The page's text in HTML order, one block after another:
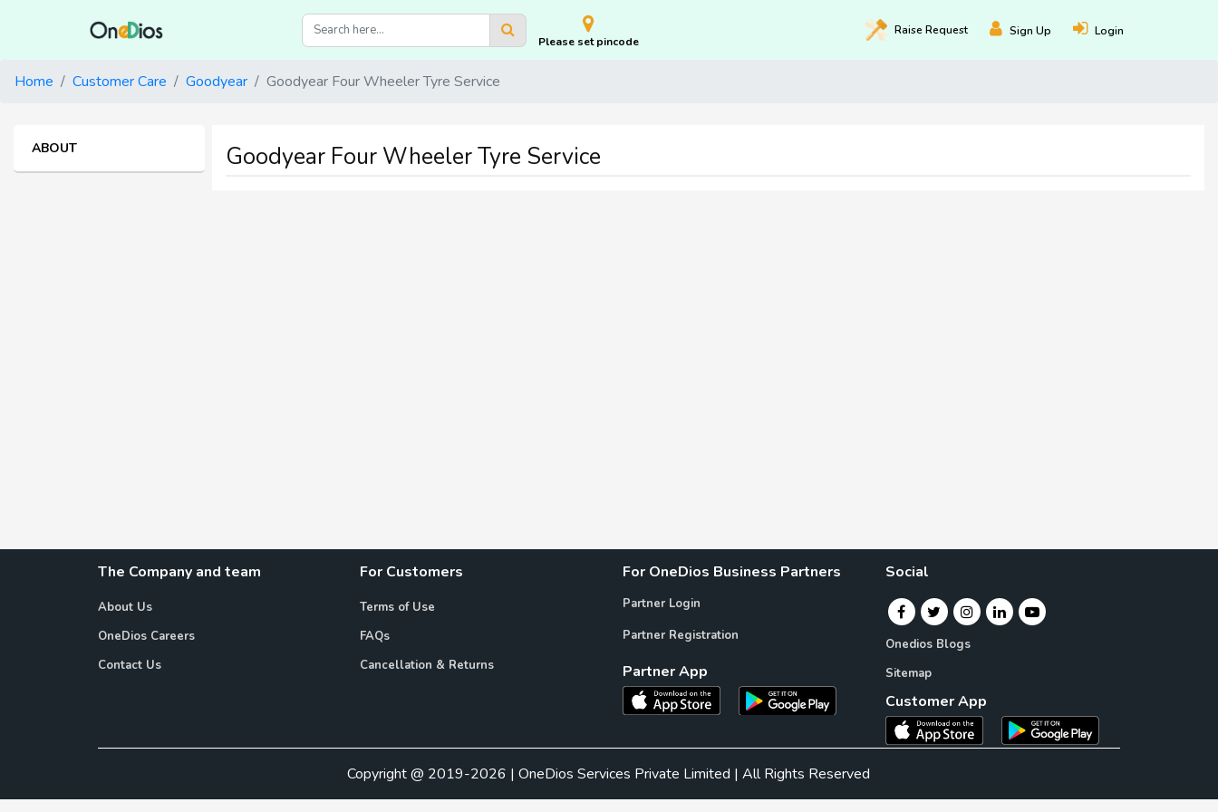
Please set pincode
Raise Request Sign Up Login
Home Customer Care Goodyear Goodyear Four Wheeler Tyre Service
ABOUT Goodyear Four Wheeler Tyre Service
The Company and team
About Us
OneDios Careers
Contact Us
For Customers
Terms of Use
FAQs
Cancellation & Returns
For OneDios Business Partners
Partner Login
Partner Registration
Partner App
Social
Onedios Blogs
Sitemap
Customer App
Copyright @ 2019-2026 | OneDios Services Private Limited | All Rights Reserved